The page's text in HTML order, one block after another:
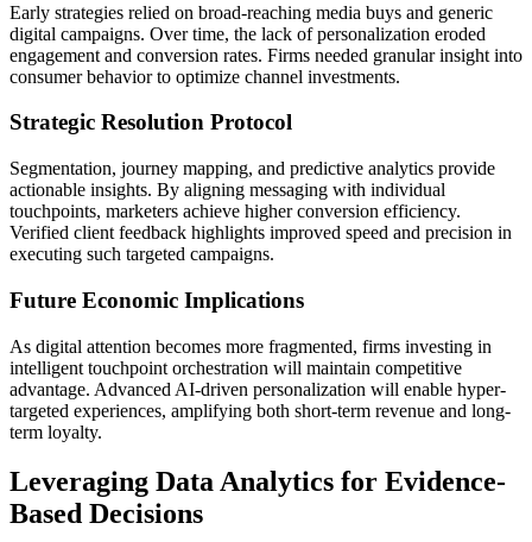
Early strategies relied on broad-reaching media buys and generic
digital campaigns. Over time, the lack of personalization eroded
engagement and conversion rates. Firms needed granular insight into
consumer behavior to optimize channel investments.
Strategic Resolution Protocol
Segmentation, journey mapping, and predictive analytics provide
actionable insights. By aligning messaging with individual
touchpoints, marketers achieve higher conversion efficiency.
Verified client feedback highlights improved speed and precision in
executing such targeted campaigns.
Future Economic Implications
As digital attention becomes more fragmented, firms investing in
intelligent touchpoint orchestration will maintain competitive
advantage. Advanced AI-driven personalization will enable hyper-
targeted experiences, amplifying both short-term revenue and long-
term loyalty.
Leveraging Data Analytics for Evidence-
Based Decisions